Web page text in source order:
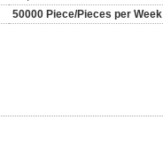
50000 Piece/Pieces per Week